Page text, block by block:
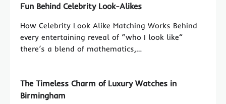
Fun Behind Celebrity Look-Alikes
How Celebrity Look Alike Matching Works Behind
every entertaining reveal of “who I look like”
there’s a blend of mathematics,…
The Timeless Charm of Luxury Watches in
Birmingham